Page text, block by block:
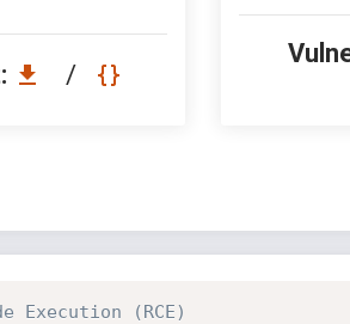
/
Execution (RCE)